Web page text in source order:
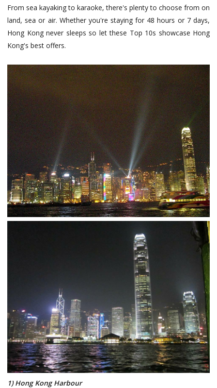
From sea kayaking to karaoke, there's plenty to choose from on
land, sea or air. Whether you're staying for 48 hours or 7 days,
Hong Kong never sleeps so let these Top 10s showcase Hong
Kong's best offers.
1) Hong Kong Harbour